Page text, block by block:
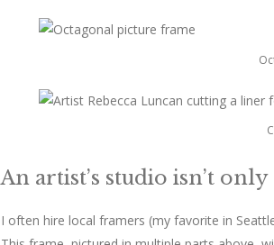
An artist’s studio isn’t
I often hire local framers (my favorite in